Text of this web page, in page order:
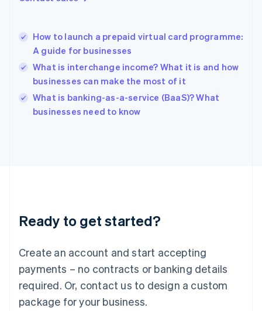
How to launch a prepaid virtual card programme:
A guide for businesses
What is interchange income? What it is and how
businesses can make the most of it
What is banking-as-a-service (BaaS)? What
businesses need to know
Ready to get started?
Create an account and start accepting
payments – no contracts or banking details
required. Or, contact us to design a custom
package for your business.
Hong Kong SAR, China
English简体中文
Hungary
English
English
Ireland
Deutsch English
Luxembourg
FrançaisDeutsch English
Mainland China
简体中文 English
Malaysia